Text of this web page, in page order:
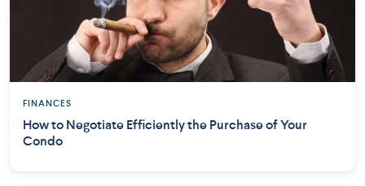
FINANCES
How to Negotiate Efficiently the Purchase of Your
Condo